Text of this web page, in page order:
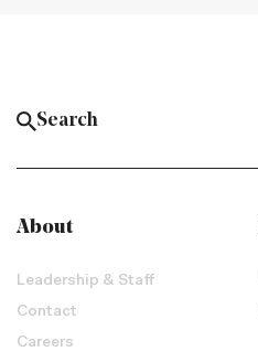
About
Leadership & Staff
Contact
Careers